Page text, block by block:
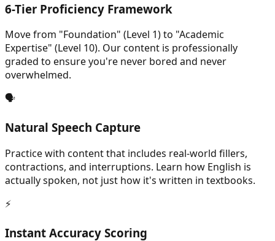
6-Tier Proficiency Framework
Move from "Foundation" (Level 1) to "Academic
Expertise" (Level 10). Our content is professionally
graded to ensure you're never bored and never
overwhelmed.
🗣️
Natural Speech Capture
Practice with content that includes real-world fillers,
contractions, and interruptions. Learn how English is
actually spoken, not just how it's written in textbooks.
⚡
Instant Accuracy Scoring